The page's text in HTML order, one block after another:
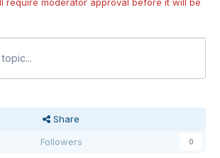
require moderator approval before it will be
Share
Followers
0